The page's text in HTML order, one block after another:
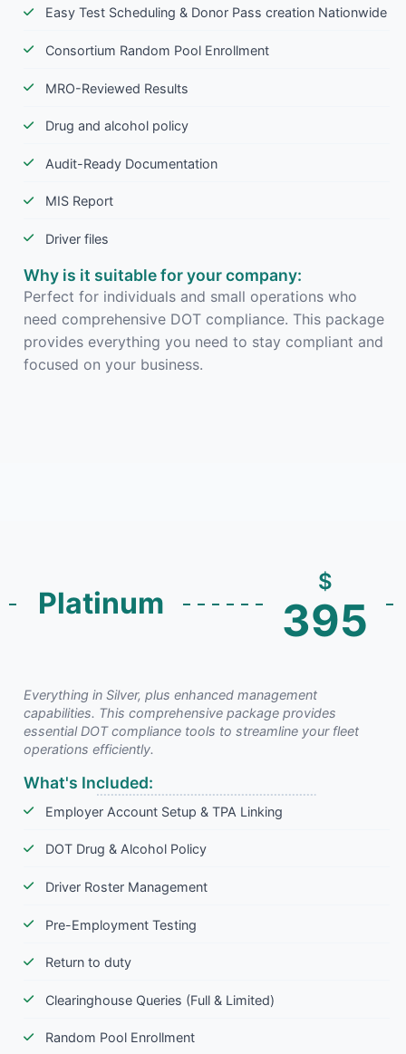
Easy Test Scheduling & Donor Pass creation Nationwide
Consortium Random Pool Enrollment
MRO-Reviewed Results
Drug and alcohol policy
Audit-Ready Documentation
MIS Report
Driver files
Why is it suitable for your company:
Perfect for individuals and small operations who
need comprehensive DOT compliance. This package
provides everything you need to stay compliant and
focused on your business.
$
395
Platinum
Everything in Silver, plus enhanced management
capabilities. This comprehensive package provides
essential DOT compliance tools to streamline your fleet
operations efficiently.
What's Included:
Employer Account Setup & TPA Linking
DOT Drug & Alcohol Policy
Driver Roster Management
Pre-Employment Testing
Return to duty
Clearinghouse Queries (Full & Limited)
Random Pool Enrollment